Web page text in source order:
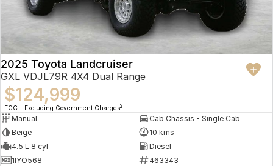
2025 Toyota Landcruiser
GXL VDJL79R 4X4 Dual Range
$124,999
EGC - Excluding Government Charges2
Manual
Cab Chassis - Single Cab
Beige
10 kms
4.5 L 8 cyl
Diesel
1IYO568
463343